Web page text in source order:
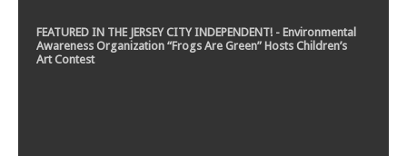
FEATURED IN THE JERSEY CITY INDEPENDENT! - Environmental
Awareness Organization “Frogs Are Green” Hosts Children’s
Art Contest